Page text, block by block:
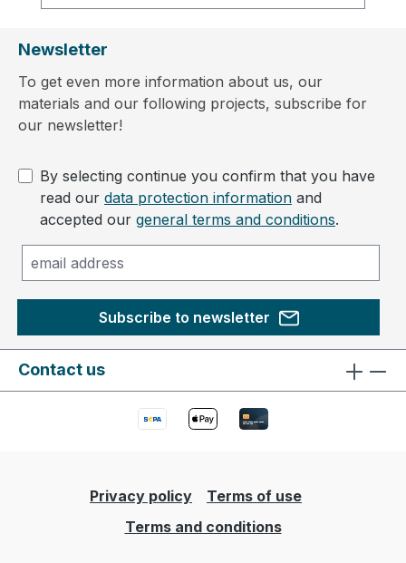
Newsletter
To get even more information about us, our
materials and our following projects, subscribe for
our newsletter!
By selecting continue you confirm that you have
read our data protection information and
accepted our general terms and conditions.
Subscribe to newsletter
Contact us
Privacy policy
Terms of use
Terms and conditions